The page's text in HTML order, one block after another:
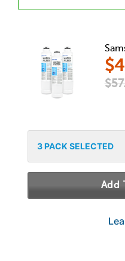
$
$
3PACK SELECTED